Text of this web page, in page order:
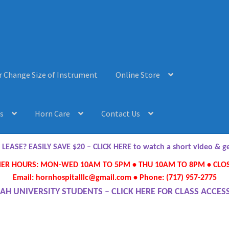
Change Size of Instrument Online Store
Horn Care Contact Us
Horn Care Instrument Lease-to-Purchase NewOnline Store
or Change Size of Orchestral Instrument
EASILY SAVE $20 – CLICK HERE to watch a short video &
HOURS: MON-WED 10AM TO 5PM • THU 10AM TO 8PM •
Email: hornhospitalllc@gmail.com • Phone: (717) 957-2775
UNIVERSITY STUDENTS – CLICK HERE FOR CLASS